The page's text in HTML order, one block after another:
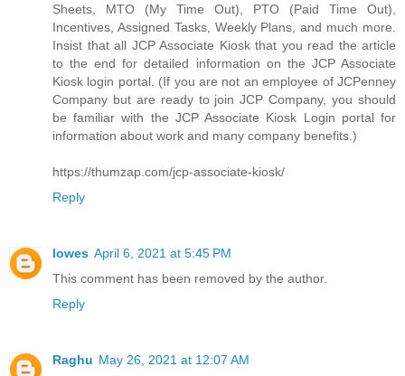
Sheets, MTO (My Time Out), PTO (Paid Time Out),
Incentives, Assigned Tasks, Weekly Plans, and much more.
Insist that all JCP Associate Kiosk that you read the article
to the end for detailed information on the JCP Associate
Kiosk login portal. (If you are not an employee of JCPenney
Company but are ready to join JCP Company, you should
be familiar with the JCP Associate Kiosk Login portal for
information about work and many company benefits.)
https://thumzap.com/jcp-associate-kiosk/
Reply
lowes April 6, 2021 at 5:45 PM
This comment has been removed by the author.
Reply
Raghu May 26, 2021 at 12:07 AM